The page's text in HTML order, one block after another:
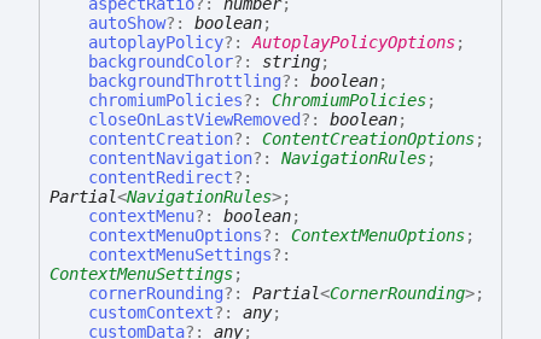
autoShow?: boolean;
autoplayPolicy?: AutoplayPolicyOptions;
backgroundColor?: string;
backgroundThrottling?: boolean;
chromiumPolicies?: ChromiumPolicies;
closeOnLastViewRemoved?: boolean;
contentCreation?: ContentCreationOptions;
contentNavigation?: NavigationRules;
contentRedirect?:
Partial<NavigationRules>;
contextMenu?: boolean;
contextMenuOptions?: ContextMenuOptions;
contextMenuSettings?:
ContextMenuSettings;
cornerRounding?: Partial<CornerRounding>;
customContext?: any;
customData?: any;